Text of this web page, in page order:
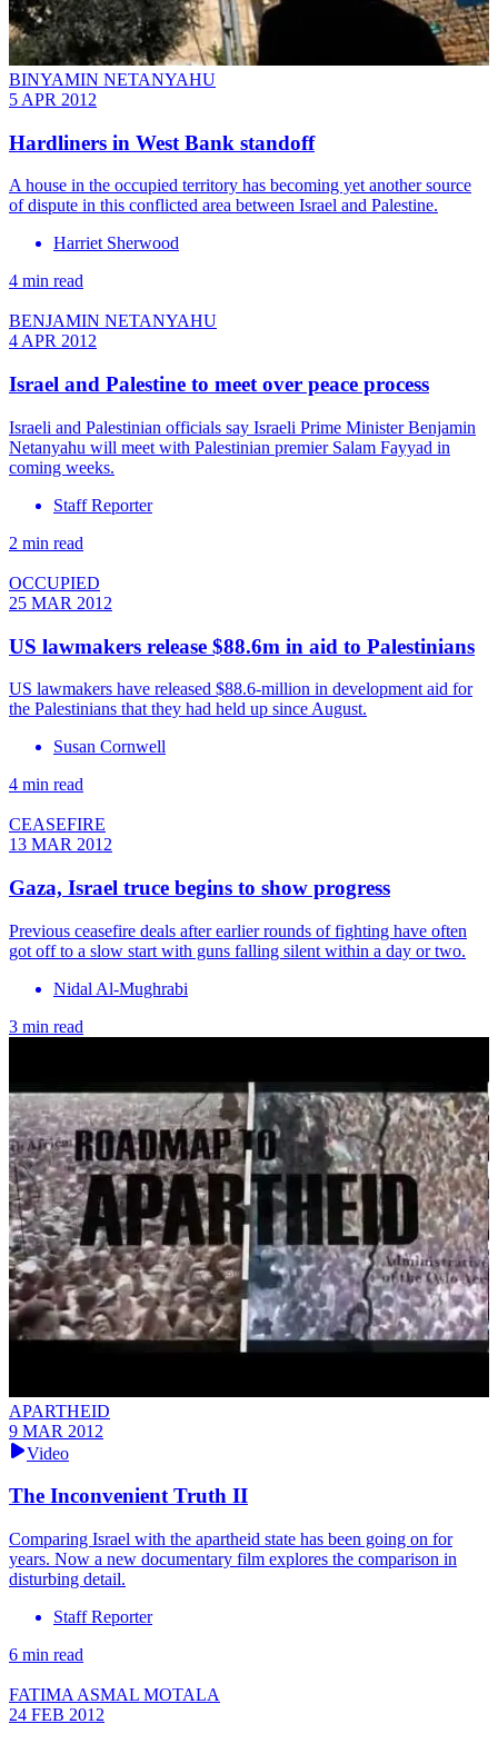
BINYAMIN NETANYAHU
5 APR 2012
Hardliners in West Bank standoff
A house in the occupied territory has becoming yet another source
of dispute in this conflicted area between Israel and Palestine.
Harriet Sherwood
4 min read
BENJAMIN NETANYAHU
4 APR 2012
Israel and Palestine to meet over peace process
Israeli and Palestinian officials say Israeli Prime Minister Benjamin
Netanyahu will meet with Palestinian premier Salam Fayyad in
coming weeks.
Staff Reporter
2 min read
OCCUPIED
25 MAR 2012
US lawmakers release $88.6m in aid to Palestinians
US lawmakers have released $88.6-million in development aid for
the Palestinians that they had held up since August.
Susan Cornwell
4 min read
CEASEFIRE
13 MAR 2012
Gaza, Israel truce begins to show progress
Previous ceasefire deals after earlier rounds of fighting have often
got off to a slow start with guns falling silent within a day or two.
Nidal Al-Mughrabi
3 min read
APARTHEID
9 MAR 2012
Video
The Inconvenient Truth II
Comparing Israel with the apartheid state has been going on for
years. Now a new documentary film explores the comparison in
disturbing detail.
Staff Reporter
6 min read
FATIMA ASMAL MOTALA
24 FEB 2012